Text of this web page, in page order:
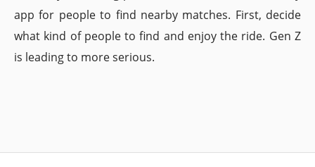
app for people to find nearby matches. First, decide
what kind of people to find and enjoy the ride. Gen Z
is leading to more serious.